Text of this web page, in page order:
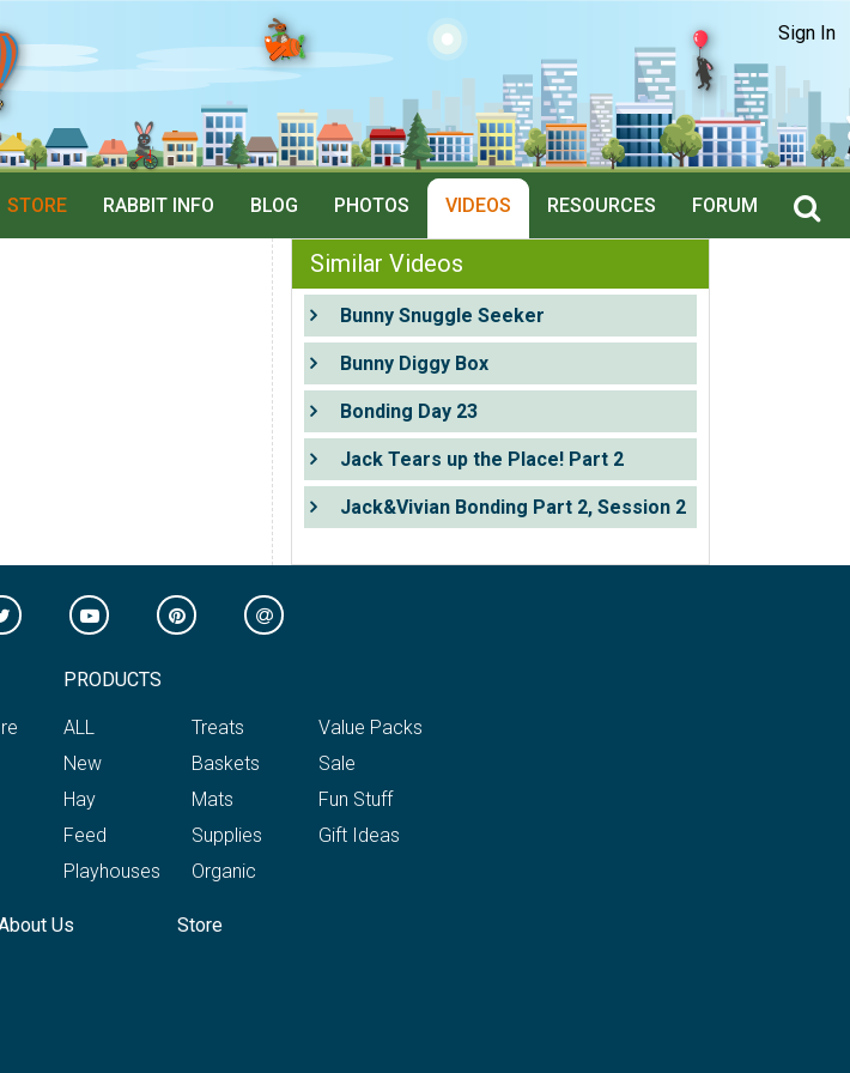
Sign In
STORE RABBIT INFO BLOG PHOTOS VIDEOS RESOURCES FORUM
Similar Videos
Bunny Snuggle Seeker
Bunny Diggy Box
Bonding Day 23
Jack Tears up the Place! Part 2
Jack&Vivian Bonding Part 2, Session 2
PRODUCTS
ALL
New
Hay
Feed
Playhouses
Treats
Baskets
Mats
Supplies
Organic
Value Packs
Sale
Fun Stuff
Gift Ideas
Us Store